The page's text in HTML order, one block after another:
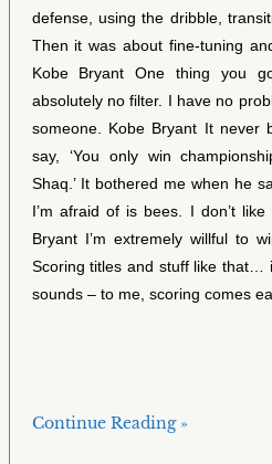
defense, using the dribble,
Then it was about fine-tuning
Kobe Bryant One thing you
absolutely no filter. I have no
someone. Kobe Bryant It never
say, ‘You only win
Shaq.’ It bothered me when he
I’m afraid of is bees. I don’t
Bryant I’m extremely willful to
Scoring titles and stuff like that…
sounds – to me, scoring comes
Continue Reading »